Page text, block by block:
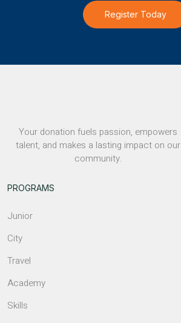
Register Today
Your donation fuels passion, empowers
talent, and makes a lasting impact on our
community.
PROGRAMS
Junior
City
Travel
Academy
Skills